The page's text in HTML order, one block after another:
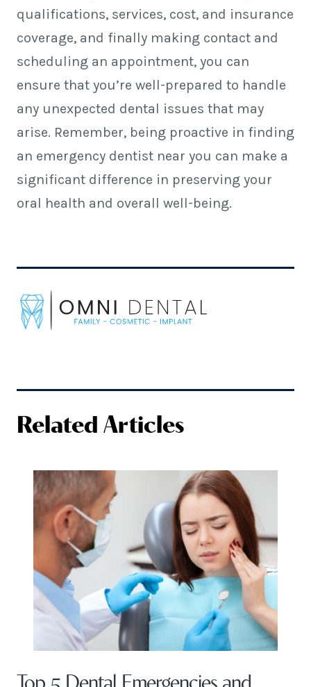
qualifications, services, cost, and insurance
coverage, and finally making contact and
scheduling an appointment, you can
ensure that you’re well-prepared to handle
any unexpected dental issues that may
arise. Remember, being proactive in finding
an emergency dentist near you can make a
significant difference in preserving your
oral health and overall well-being.
Related Articles
Top 5 Dental Emergencies and